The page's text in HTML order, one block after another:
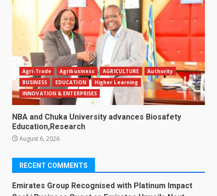
Agri-Trade Agribusiness AGRICULTURE
Authority
BUSINESS
EDUCATION
Higher Learning
INNOVATION & ENTERPRISES
NBA and Chuka University advances Biosafety
Education,Research
August 6, 2026
RECENT COMMENTS
Emirates Group Recognised with Platinum Impact